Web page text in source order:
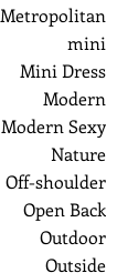
Metropolitan
mini
Mini Dress
Modern
Modern Sexy
Nature
Off-shoulder
Open Back
Outdoor
Outside